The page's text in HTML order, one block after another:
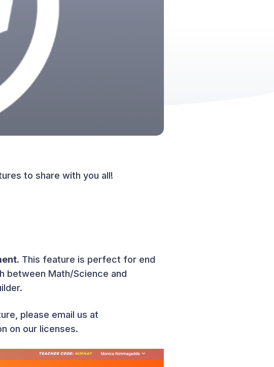
to share with you all!
. This feature is perfect for end
between Math/Science and
please email us at
on our licenses.